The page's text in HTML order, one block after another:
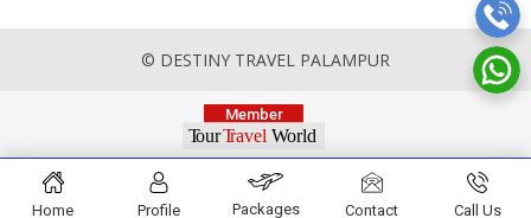
© DESTINY TRAVEL PALAMPUR
Home Profile Packages Contact Call Us